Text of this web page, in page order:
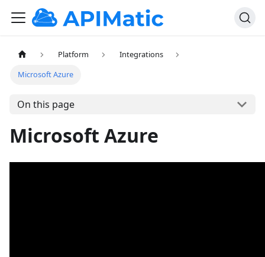
Platform
Integrations
Microsoft Azure
On this page
Microsoft Azure